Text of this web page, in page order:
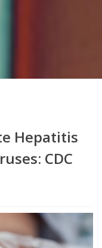
Hepatitis
CDC